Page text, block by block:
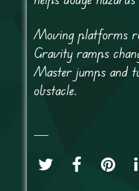
Moving platforms
Gravity ramps
Master jumps and
obstacle.